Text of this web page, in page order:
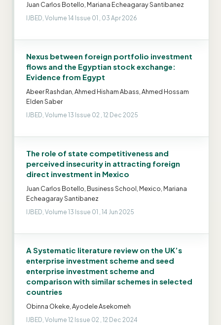
Juan Carlos Botello, Mariana Echeagaray Santibanez
IJBED, Volume 14 Issue 01 , 03 Apr 2026
Nexus between foreign portfolio investment
flows and the Egyptian stock exchange:
Evidence from Egypt
Abeer Rashdan, Ahmed Hisham Abass, Ahmed Hossam
Elden Saber
IJBED, Volume 13 Issue 02 , 12 Dec 2025
The role of state competitiveness and
perceived insecurity in attracting foreign
direct investment in Mexico
Juan Carlos Botello, Business School, Mexico, Mariana
Echeagaray Santibanez
IJBED, Volume 13 Issue 01 , 14 Jun 2025
A Systematic literature review on the UK’s
enterprise investment scheme and seed
enterprise investment scheme and
comparison with similar schemes in selected
countries
Obinna Okeke, Ayodele Asekomeh
IJBED, Volume 12 Issue 02 , 12 Dec 2024